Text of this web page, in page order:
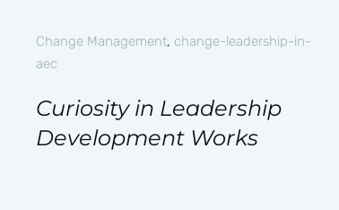
Change Management, change-leadership-in-
aec
Curiosity in Leadership
Development Works